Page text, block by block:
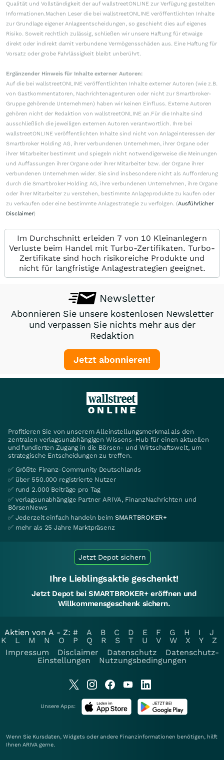
Qualität und Vollständigkeit der auf wallstreetONLINE zur Verfügung gestellten
Informationen.Machen Leser die bei wallstreetONLINE veröffentlichten Inhalte
zur Grundlage eigener Anlageentscheidungen, so geschieht dies auf eigenes
Risiko. Soweit rechtlich zulässig, schließen wir unsere Haftung für etwaige
direkt oder indirekt damit verbundene Vermögensschäden aus. Eine Haftung für
Vorsatz oder grobe Fahrlässigkeit bleibt unberührt.
Ergänzender Hinweis für Inhalte externer Autoren:
Auf die bei wallstreetONLINE veröffentlichten Inhalte externer Autoren (wie z.B.
von Gastkommentatoren, Nachrichtenagenturen oder nicht zur Smartbroker-
Gruppe gehörende Unternehmen) haben wir keinen Einfluss. Externe Autoren
gehören nicht der Redaktion von wallstreetONLINE an.Für die Inhalte sind
ausschließlich die jeweiligen externen Autoren verantwortlich. Ihre bei
wallstreetONLINE veröffentlichten Inhalte sind nicht von Anlageinteressen der
Smartbroker Holding AG, ihrer verbundenen Unternehmen, ihrer Organe oder
ihrer Mitarbeiter bestimmt und spiegeln nicht notwendigerweise die Meinungen
und Auffassungen ihrer Organe oder ihrer Mitarbeiter bzw. der Organe ihrer
verbundenen Unternehmen wider. Sie sind insbesondere nicht als Aufforderung
durch die Smartbroker Holding AG, ihre verbundenen Unternehmen, ihre Organe
oder ihrer Mitarbeiter zu verstehen, bestimmte Anlageprodukte zu kaufen oder
zu verkaufen oder eine bestimmte Anlagestrategie zu verfolgen. (Ausführlicher
Disclaimer)
Im Durchschnitt erleiden 7 von 10 Kleinanlegern
Verluste beim Handel mit Turbo-Zertifikaten. Turbo-
Zertifikate sind hoch risikoreiche Produkte und
nicht für langfristige Anlagestrategien geeignet.
Newsletter
Abonnieren Sie unsere kostenlosen Newsletter
und verpassen Sie nichts mehr aus der
Redaktion
Jetzt abonnieren!
Profitieren Sie von unserem Alleinstellungsmerkmal als den
zentralen verlagsunabhängigen Wissens-Hub für einen aktuellen
und fundierten Zugang in die Börsen- und Wirtschaftswelt, um
strategische Entscheidungen zu treffen.
✅ Größte Finanz-Community Deutschlands
✅ über 550.000 registrierte Nutzer
✅ rund 2.000 Beiträge pro Tag
✅ verlagsunabhängige Partner ARIVA, FinanzNachrichten und
BörsenNews
✅ Jederzeit einfach handeln beim SMARTBROKER+
✅ mehr als 25 Jahre Marktpräsenz
Jetzt Depot sichern
Ihre Lieblingsaktie geschenkt!
Jetzt Depot bei SMARTBROKER+ eröffnen und
Willkommensgeschenk sichern.
Aktien von A - Z: # A B C D E F G H I
J
K
L M N O P Q R S T U V W X Y
Z
Impressum
Disclaimer Datenschutz
Datenschutz-
Einstellungen
Nutzungsbedingungen
Unsere Apps:
Wenn Sie Kursdaten, Widgets oder andere Finanzinformationen benötigen, hilft
Ihnen ARIVA gerne.